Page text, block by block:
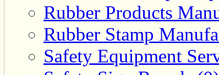
Rubber Products
Rubber Stamp
Safety Equipment